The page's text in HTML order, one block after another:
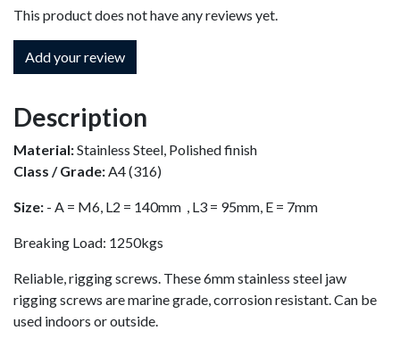
This product does not have any reviews yet.
Add your review
Description
Material:Stainless Steel, Polished finish
Class / Grade:A4 (316)
Size: - A = M6, L2 = 140mm , L3 = 95mm, E = 7mm
Breaking Load: 1250kgs
Reliable, rigging screws. These 6mm stainless steel jaw
rigging screws are marine grade, corrosion resistant. Can be
used indoors or outside.